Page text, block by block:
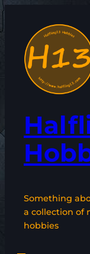
content
Something
a collection of
hobbies